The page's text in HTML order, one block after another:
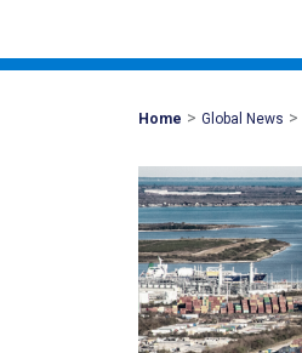
Home Mohawk
> Global News >